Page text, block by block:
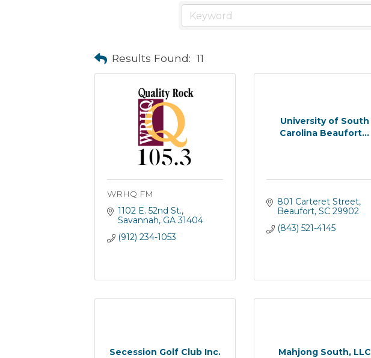
Results Found: 11
WRHQ FM
1102 E. 52nd St.
Savannah GA 31404
(912) 234-1053
University of South
Carolina Beaufort...
801 Carteret Street
Beaufort SC 29902
(843) 521-4145
Secession Golf Club Inc. Mahjong South, LLC